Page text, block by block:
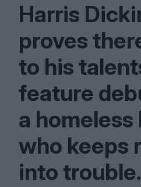
Harris
proves
to his
feature
a
who keeps
into trouble.